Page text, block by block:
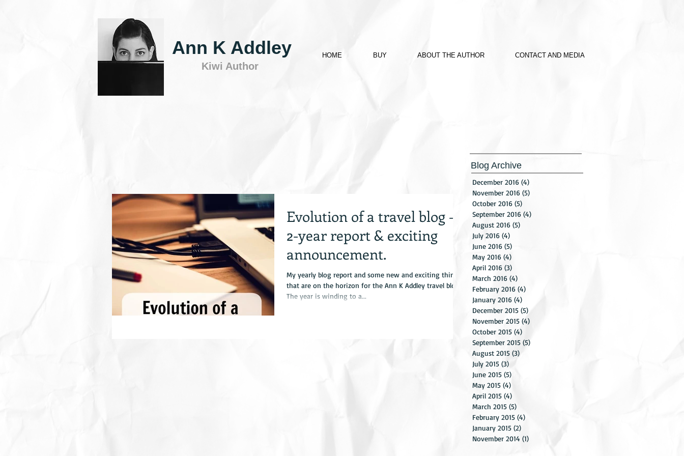
Ann K Addley
Kiwi Author
HOME BUY ABOUT THE AUTHOR CONTACT AND MEDIA
Blog Archive
Evolution of a travel blog –
2-year report & exciting
announcement.
My yearly blog report and some new and exciting things
that are on the horizon for the Ann K Addley travel blog.
The year is winding to a...
December 2016 (4)
November 2016 (5)
October 2016 (5)
September 2016 (4)
August 2016 (5)
July 2016 (4)
June 2016 (5)
May 2016 (4)
April 2016 (3)
March 2016 (4)
February 2016 (4)
January 2016 (4)
December 2015 (5)
November 2015 (4)
October 2015 (4)
September 2015 (5)
August 2015 (3)
July 2015 (3)
June 2015 (5)
May 2015 (4)
April 2015 (4)
March 2015 (5)
February 2015 (4)
January 2015 (2)
November 2014 (1)